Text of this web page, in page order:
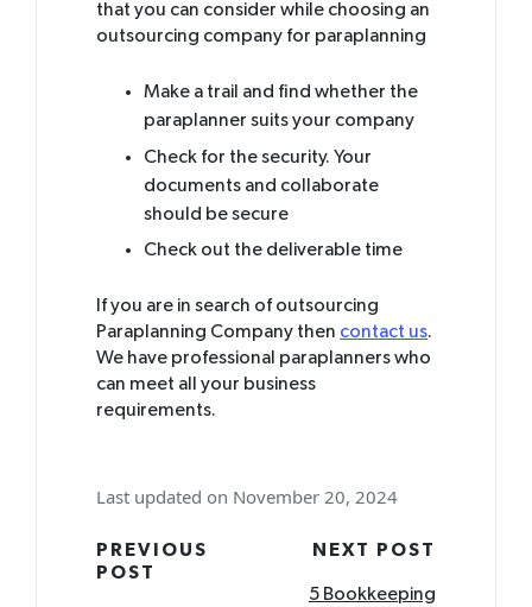
that you can consider while choosing an
outsourcing company for paraplanning
Make a trail and find whether the
paraplanner suits your company
Check for the security. Your
documents and collaborate
should be secure
Check out the deliverable time
If you are in search of outsourcing
Paraplanning Company then contact us.
We have professional paraplanners who
can meet all your business
requirements.
Last updated on November 20, 2024
Post
PREVIOUS
POST
NEXT POST
5 Bookkeeping